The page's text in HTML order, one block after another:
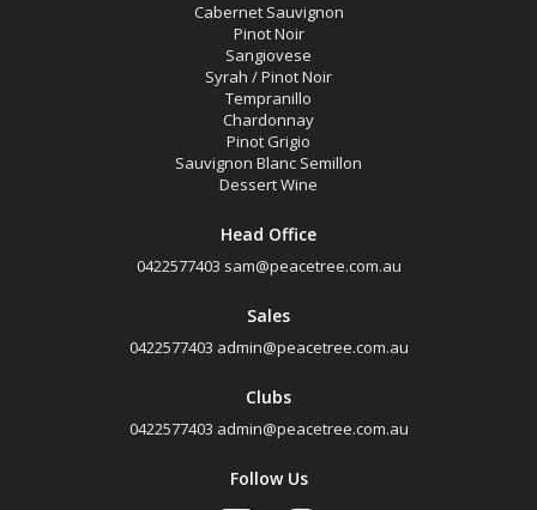
Cabernet Sauvignon
Pinot Noir
Sangiovese
Syrah / Pinot Noir
Tempranillo
Chardonnay
Pinot Grigio
Sauvignon Blanc Semillon
Dessert Wine
Head Office
0422577403 sam@peacetree.com.au
Sales
0422577403 admin@peacetree.com.au
Clubs
0422577403 admin@peacetree.com.au
Follow Us